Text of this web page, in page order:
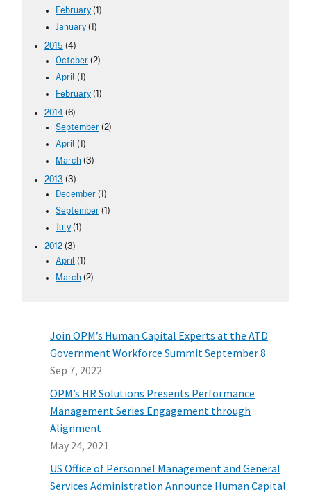
February (1)
January (1)
2015 (4)
October (2)
April (1)
February (1)
2014 (6)
September (2)
April (1)
March (3)
2013 (3)
December (1)
September (1)
July (1)
2012 (3)
April (1)
March (2)
Join OPM’s Human Capital Experts at the ATD
Government Workforce Summit September 8
Sep 7, 2022
OPM’s HR Solutions Presents Performance
Management Series Engagement through
Alignment
May 24, 2021
US Office of Personnel Management and General
Services Administration Announce Human Capital